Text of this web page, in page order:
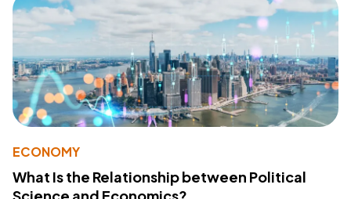
ECONOMY
What Is the Relationship between Political